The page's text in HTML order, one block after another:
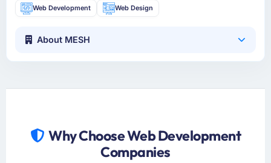
Web Development Web Design
About MESH
Why Choose Web Development
Companies